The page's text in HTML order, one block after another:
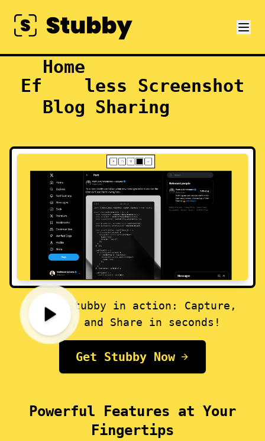
Home
Blog
Effortless Screenshot
Sharing
Watch Stubby in action: Capture,
Edit, and Share in seconds!
Get Stubby Now
Powerful Features at Your
Fingertips